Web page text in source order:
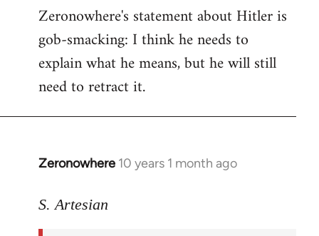
Zeronowhere's statement about Hitler is
gob-smacking: I think he needs to
explain what he means, but he will still
need to retract it.
Zeronowhere 10 years 1 month ago
In
to
S. Artesian